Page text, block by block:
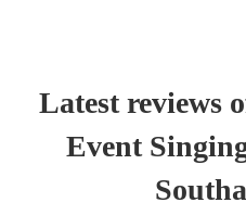
Latest reviews
Event